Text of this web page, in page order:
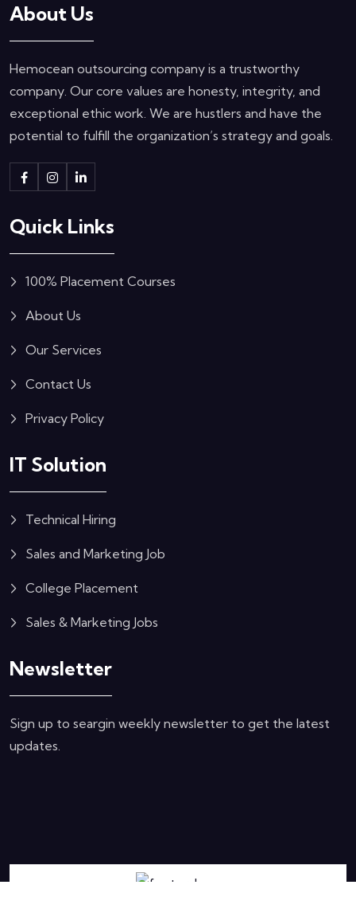
About Us
Hemocean outsourcing company is a trustworthy
company. Our core values are honesty, integrity, and
exceptional ethic work. We are hustlers and have the
potential to fulfill the organization’s strategy and goals.
Quick Links
100% Placement Courses
About Us
Our Services
Contact Us
Privacy Policy
IT Solution
Technical Hiring
Sales and Marketing Job
College Placement
Sales & Marketing Jobs
Newsletter
Sign up to seargin weekly newsletter to get the latest
updates.